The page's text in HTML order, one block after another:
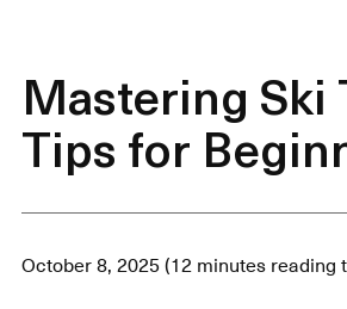
Mastering Ski
Tips for
October 8, 2025 (12 minutes reading